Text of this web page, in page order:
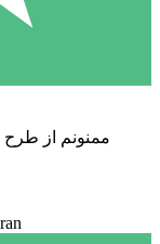
ممنونم از طرح